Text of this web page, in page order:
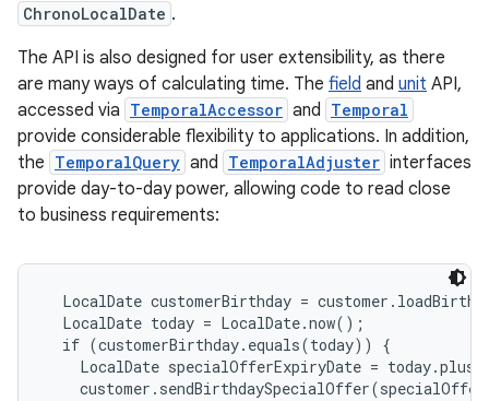
ChronoLocalDate .
The API is also designed for user extensibility, as there
are many ways of calculating time. The field and unit API,
accessed via TemporalAccessor and Temporal
provide considerable flexibility to applications. In addition,
the TemporalQuery and TemporalAdjuster interfaces
provide day-to-day power, allowing code to read close
to business requirements:
LocalDate customerBirthday =
  LocalDate today = LocalDate.now();
  if (customerBirthday.equals(today)) {
LocalDate specialOfferExpiryDate =